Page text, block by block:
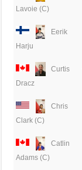
Lavoie (C)
Eerik
Harju
Curtis
Dracz
Chris
Clark (C)
Catlin
Adams (C)